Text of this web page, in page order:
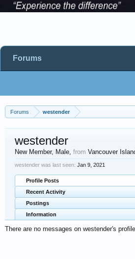
Forums westender
westender
New Member, Male, from Vancouver
westender was last seen: Jan 9, 2021
Profile Posts
Recent Activity
Postings
Information
There are no messages on westender's
Forums